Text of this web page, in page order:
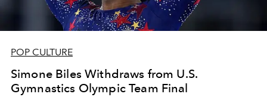
POP CULTURE
Simone Biles Withdraws from U.S.
Gymnastics Olympic Team Final